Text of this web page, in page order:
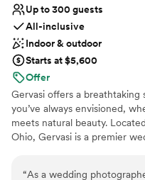
Up to 300 guests
All-inclusive
Indoor & outdoor
Starts at $5,600
Offer
Gervasi offers a
you’ve always envisioned,
meets natural beauty.
Ohio, Gervasi is a premier
Exchange vows among lush
“As a wedding